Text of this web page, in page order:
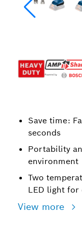
Save time:
seconds
Portability
environment
Two
LED light for
View more